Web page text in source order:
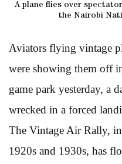
A plane flies over
the Nairobi
Aviators flying vintage
were showing them off
game park yesterday, a
wrecked in a forced
The Vintage Air Rally,
1920s and 1930s, has